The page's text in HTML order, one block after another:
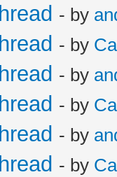
- by
- by
- by
- by
- by
- by